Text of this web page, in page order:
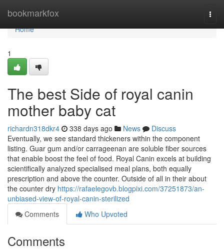
bookmarkfox
Home
Home
1
The best Side of royal canin
mother baby cat
richardn318dkr4 338 days ago News
Discuss
Eventually, we see standard thickeners within the component
listing. Guar gum and/or carrageenan are soluble fiber sources
that enable boost the feel of food. Royal Canin excels at building
scientifically analyzed specialised meal plans, both equally
prescription and above the counter. Outside of all in their about
the counter dry https://rafaelegovb.blogpixi.com/37251873/an-
unbiased-view-of-royal-canin-sterilized
Comments
Who Upvoted
Comments